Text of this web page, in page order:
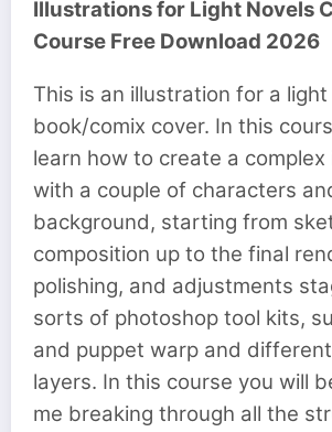
Illustrations for Light Novels
Course Free Download 2026
This is an illustration for a
book/comix cover. In this
learn how to create a
with a couple of characters
background, starting from
composition up to the final
polishing, and adjustments
sorts of photoshop tool kits,
and puppet warp and
layers. In this course you will
me breaking through all the